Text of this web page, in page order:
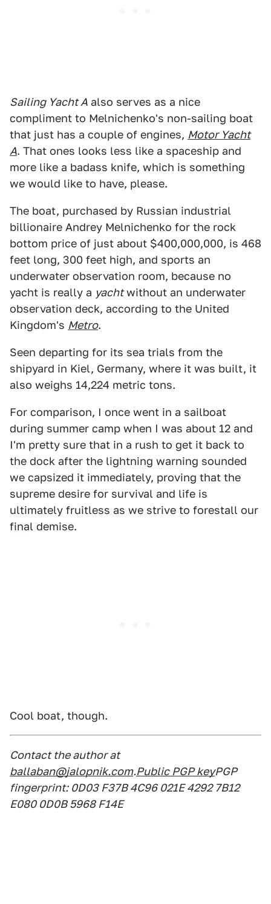
Sailing Yacht A also serves as a nice
compliment to Melnichenko's non-sailing boat
that just has a couple of engines, Motor Yacht
A. That ones looks less like a spaceship and
more like a badass knife, which is something
we would like to have, please.
The boat, purchased by Russian industrial
billionaire Andrey Melnichenko for the rock
bottom price of just about $400,000,000, is 468
feet long, 300 feet high, and sports an
underwater observation room, because no
yacht is really a yachtwithout an underwater
observation deck, according to the United
Kingdom's Metro.
Seen departing for its sea trials from the
shipyard in Kiel, Germany, where it was built, it
also weighs 14,224 metric tons.
For comparison, I once went in a sailboat
during summer camp when I was about 12 and
I'm pretty sure that in a rush to get it back to
the dock after the lightning warning sounded
we capsized it immediately, proving that the
supreme desire for survival and life is
ultimately fruitless as we strive to forestall our
final demise.
Cool boat, though.
Contact the author at
ballaban@jalopnik.com.Public PGP keyPGP
fingerprint: 0D03 F37B 4C96 021E 4292 7B12
E080 0D0B 5968 F14E